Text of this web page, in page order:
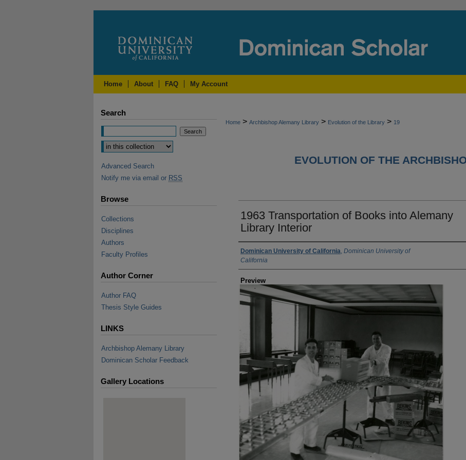
Home About FAQ My Account
Home > Archbishop Alemany Library > Evolution of the Library > 19
EVOLUTION OF THE
1963 Transportation of Books into Alemany
Library Interior
Creator
Dominican University of California, Dominican University of
California
Preview
Search
Advanced Search
Notify me via email or RSS
Browse
Collections
Disciplines
Authors
Faculty Profiles
Author Corner
Author FAQ
Thesis Style Guides
LINKS
Archbishop Alemany Library
Dominican Scholar Feedback
Gallery Locations